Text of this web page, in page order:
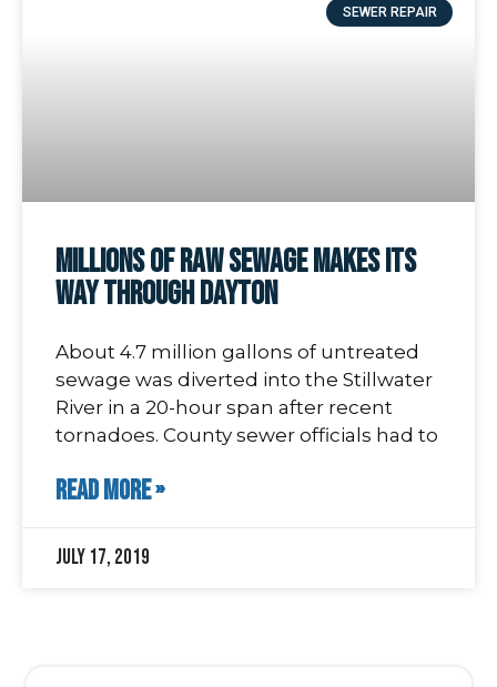
SEWER REPAIR
Millions of Raw Sewage Makes its
Way through Dayton
About 4.7 million gallons of untreated
sewage was diverted into the Stillwater
River in a 20-hour span after recent
tornadoes. County sewer officials had to
READ MORE »
July 17, 2019